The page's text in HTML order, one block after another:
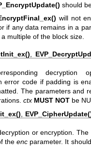
should
will not
if any data remains in a
multiple of the block size.
decryption
error code if padding is
The parameters and
ctx MUST NOT be
or encryption. The
theenc parameter. It